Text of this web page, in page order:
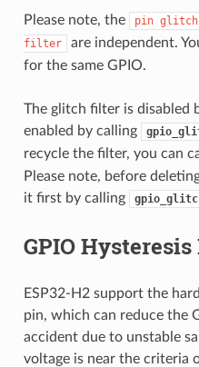
Please note, the pin glitch
filter
are independent.
for the same GPIO.
The glitch filter is disabled
enabled by calling
recycle the filter, you can
Please note, before
it first by calling
GPIO
ESP32-H2 support the
pin, which can reduce the
accident due to unstable
voltage is near the criteria